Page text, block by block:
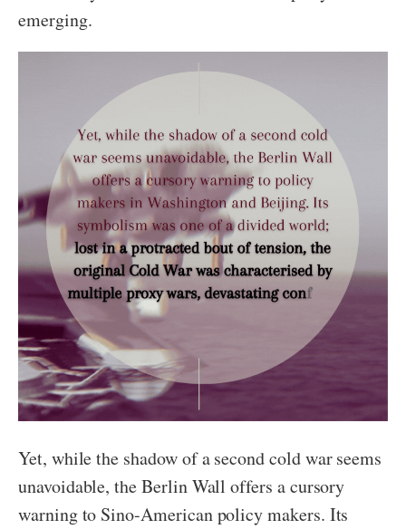
emerging.
Yet, while the shadow of a second cold war seems
unavoidable, the Berlin Wall offers a cursory
warning to Sino-American policy makers. Its